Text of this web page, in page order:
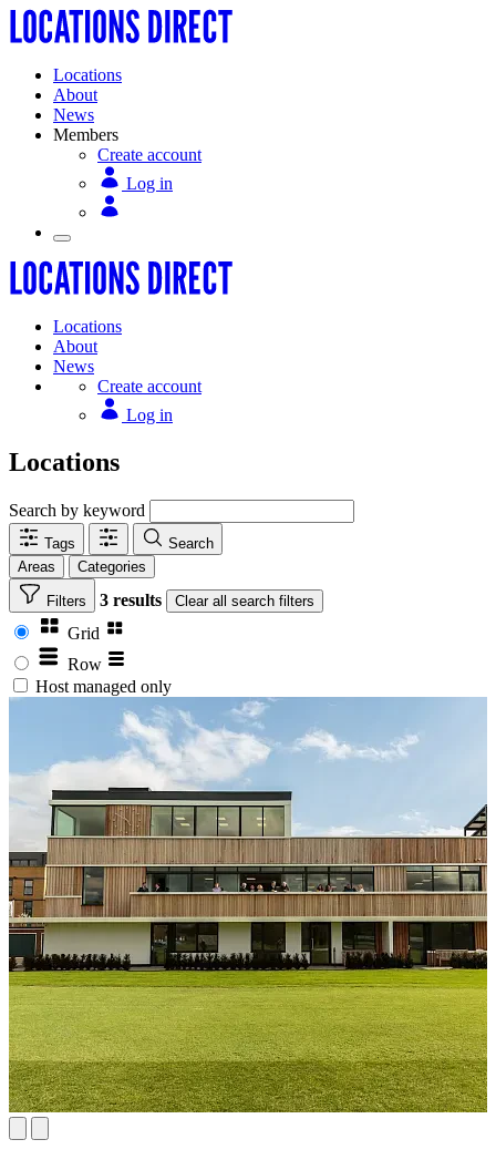
Locations
About
News
Members
Create account
Log in
Locations
About
News
Create account
Log in
Locations
Search by keyword
Tags
Search
Areas
Categories
Filters 3 results Clear all search filters
Grid
Row
Host managed only